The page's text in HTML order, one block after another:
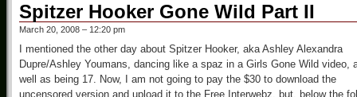
Spitzer Hooker Gone Wild Part II
March 20, 2008 – 12:20 pm
I mentioned the other day about Spitzer Hooker, aka Ashley Alexandra
Dupre/Ashley Youmans, dancing like a spaz in a Girls Gone Wild video,
well as being 17. Now, I am not going to pay the $30 to download the
uncensored version and upload it to the Free Interwebz, but, below the